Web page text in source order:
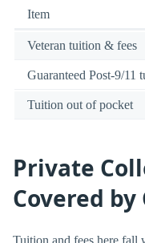
Item
Veteran tuition & fees
Guaranteed Post-9/11
Tuition out of pocket
Private
Covered